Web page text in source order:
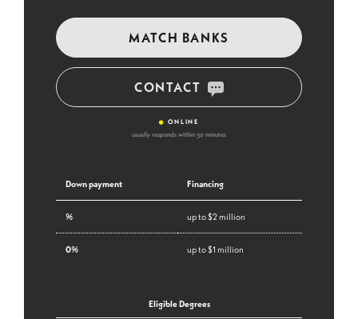
MATCH BANKS
CONTACT
• ONLINE
usually responds within 30 minutes
Down payment Financing
% up to $2 million
0% up to $1 million
Eligible Degrees